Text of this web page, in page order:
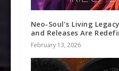
Neo-Soul’s Living
and Releases Are
February 13, 2026